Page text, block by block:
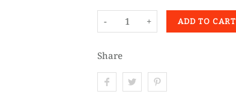
- + ADD TO CART
Share